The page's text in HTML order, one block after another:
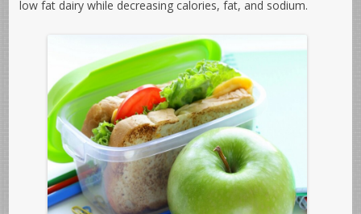
low fat dairy while decreasing calories, fat, and sodium.